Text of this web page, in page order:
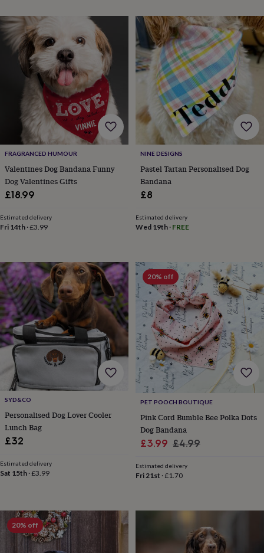
favourite
wedding
findsPlanning
wedding
rememberRustic
wedding
The
morning
the
big
dayWedding
necklace
guide Offers
by
category Accessories
&
&
wrapClothingExperiences Food
&
drinkGardenHobbies
&
leisureHomeJewelleryPets
Prints
&
artStationeryToys
games
Personalised
gift
offersGifting
OffersAnniversary ChristeningGifts
for
babies
kids Gifts
for
her Gifts
gift
setsWedding
FRAGRANCED HUMOUR
Valentines Dog Bandana Funny
Dog Valentines Gifts
£18.99
Estimated delivery
Fri 14th ·£3.99
NINE DESIGNS
Pastel Tartan Personalised Dog
Bandana
£8
Estimated delivery
Wed 19th· FREE
SYD&CO
Personalised Dog Lover Cooler
Lunch Bag
£32
Estimated delivery
Sat 15th ·£3.99
20% off
PET POOCH BOUTIQUE
Pink Cord Bumble Bee Polka Dots
Dog Bandana
Sale
£3.99 Regular
£4.99
Estimated delivery
Fri 21st ·£1.70
20% off